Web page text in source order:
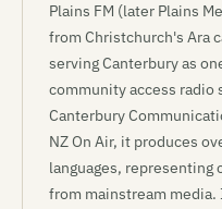
Plains FM (later Plains
from Christchurch's Ara
serving Canterbury as
community access radio
Canterbury
NZ On Air, it produces
languages,
from mainstream